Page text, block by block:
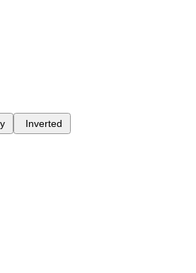
Inverted